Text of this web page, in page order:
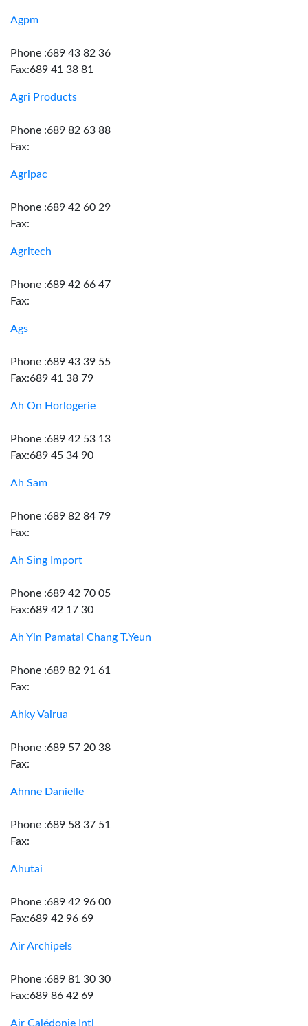
Agpm
Phone :689 43 82 36
Fax:689 41 38 81
Agri Products
Phone :689 82 63 88
Fax:
Agripac
Phone :689 42 60 29
Fax:
Agritech
Phone :689 42 66 47
Fax:
Ags
Phone :689 43 39 55
Fax:689 41 38 79
Ah On Horlogerie
Phone :689 42 53 13
Fax:689 45 34 90
Ah Sam
Phone :689 82 84 79
Fax:
Ah Sing Import
Phone :689 42 70 05
Fax:689 42 17 30
Ah Yin Pamatai Chang T.Yeun
Phone :689 82 91 61
Fax:
Ahky Vairua
Phone :689 57 20 38
Fax:
Ahnne Danielle
Phone :689 58 37 51
Fax:
Ahutai
Phone :689 42 96 00
Fax:689 42 96 69
Air Archipels
Phone :689 81 30 30
Fax:689 86 42 69
Air Calédonie Intl